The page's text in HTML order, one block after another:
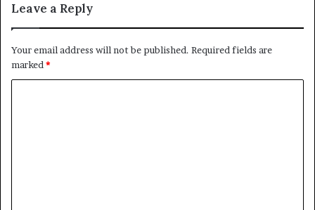
Leave a Reply
Your email address will not be published. Required fields are
marked*